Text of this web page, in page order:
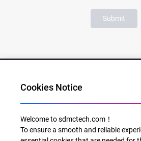
Submit
Email: info@sdmctech.com
Cookies Notice
Welcome to sdmctech.com！
To ensure a smooth and reliable